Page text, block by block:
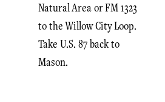
Natural Area or FM 1323
to the Willow City Loop.
Take U.S. 87 back to
Mason.